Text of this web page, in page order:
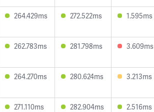
264.429ms 272.522ms 1.595ms
262.783ms 281.798ms 3.609ms
264.270ms 280.624ms 3.213ms
271.110ms 282.904ms 2.516ms